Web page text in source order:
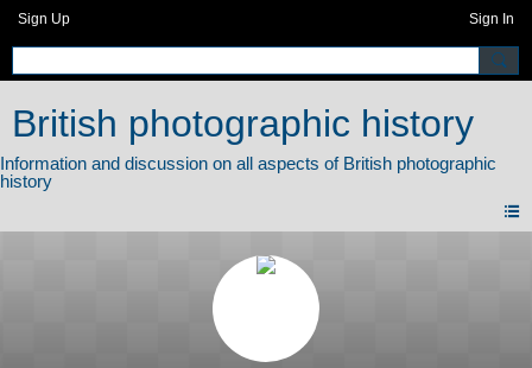
Sign Up Sign In
British photographic history